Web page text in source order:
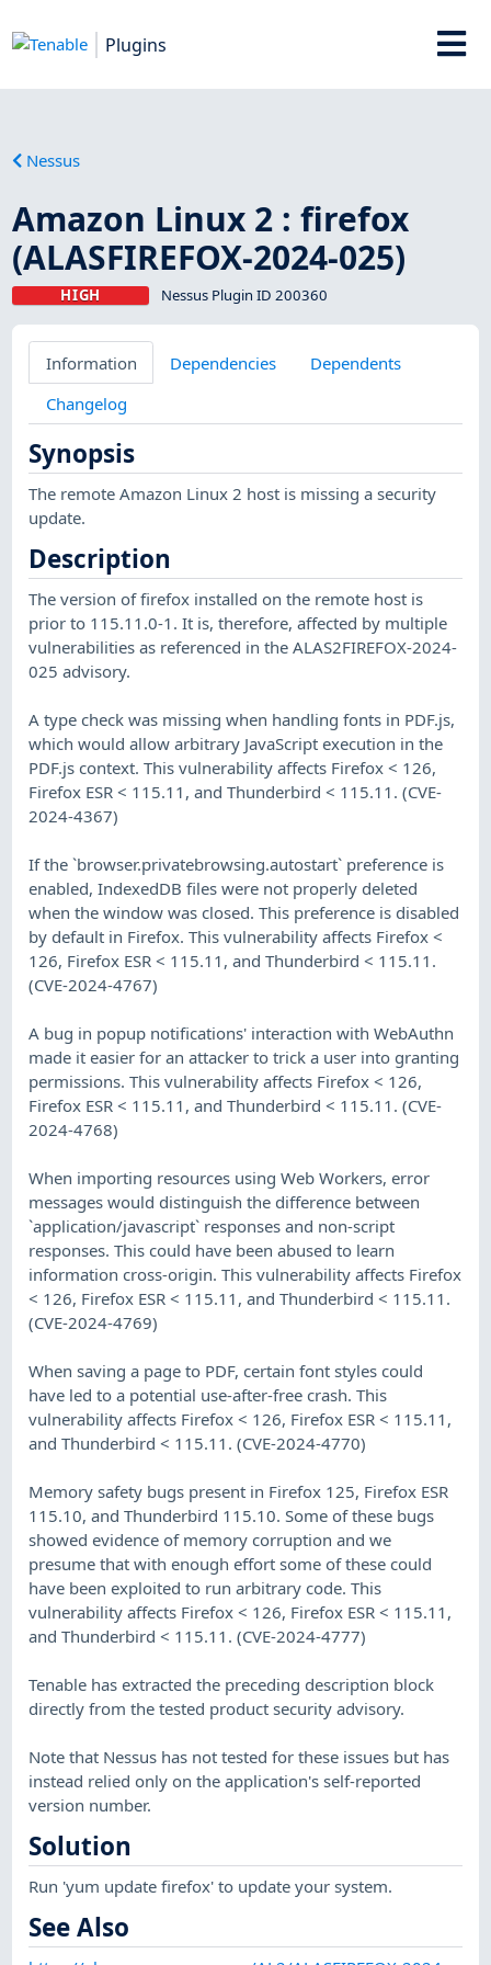
Plugins
Nessus
Amazon Linux 2 : firefox
(ALASFIREFOX-2024-025)
HIGH Nessus Plugin ID 200360
Information Dependencies
Dependents
Changelog
Synopsis
The remote Amazon Linux 2 host is missing a security
update.
Description
The version of firefox installed on the remote host is
prior to 115.11.0-1. It is, therefore, affected by multiple
vulnerabilities as referenced in the ALAS2FIREFOX-2024-
025 advisory.
A type check was missing when handling fonts in PDF.js,
which would allow arbitrary JavaScript execution in the
PDF.js context. This vulnerability affects Firefox < 126,
Firefox ESR < 115.11, and Thunderbird < 115.11. (CVE-
2024-4367)
If the `browser.privatebrowsing.autostart` preference is
enabled, IndexedDB files were not properly deleted
when the window was closed. This preference is disabled
by default in Firefox. This vulnerability affects Firefox <
126, Firefox ESR < 115.11, and Thunderbird < 115.11.
(CVE-2024-4767)
A bug in popup notifications' interaction with WebAuthn
made it easier for an attacker to trick a user into granting
permissions. This vulnerability affects Firefox < 126,
Firefox ESR < 115.11, and Thunderbird < 115.11. (CVE-
2024-4768)
When importing resources using Web Workers, error
messages would distinguish the difference between
`application/javascript` responses and non-script
responses. This could have been abused to learn
information cross-origin. This vulnerability affects Firefox
< 126, Firefox ESR < 115.11, and Thunderbird < 115.11.
(CVE-2024-4769)
When saving a page to PDF, certain font styles could
have led to a potential use-after-free crash. This
vulnerability affects Firefox < 126, Firefox ESR < 115.11,
and Thunderbird < 115.11. (CVE-2024-4770)
Memory safety bugs present in Firefox 125, Firefox ESR
115.10, and Thunderbird 115.10. Some of these bugs
showed evidence of memory corruption and we
presume that with enough effort some of these could
have been exploited to run arbitrary code. This
vulnerability affects Firefox < 126, Firefox ESR < 115.11,
and Thunderbird < 115.11. (CVE-2024-4777)
Tenable has extracted the preceding description block
directly from the tested product security advisory.
Note that Nessus has not tested for these issues but has
instead relied only on the application's self-reported
version number.
Solution
Run 'yum update firefox' to update your system.
See Also